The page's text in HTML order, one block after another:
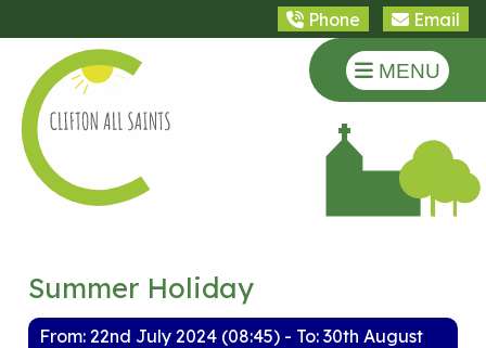
Phone Email
MENU
Summer Holiday
From: 22nd July 2024 (08:45) - To: 30th August